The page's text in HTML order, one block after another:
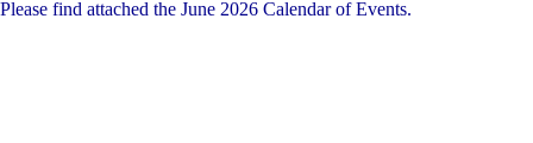
Please find attached the June 2026 Calendar of Events.